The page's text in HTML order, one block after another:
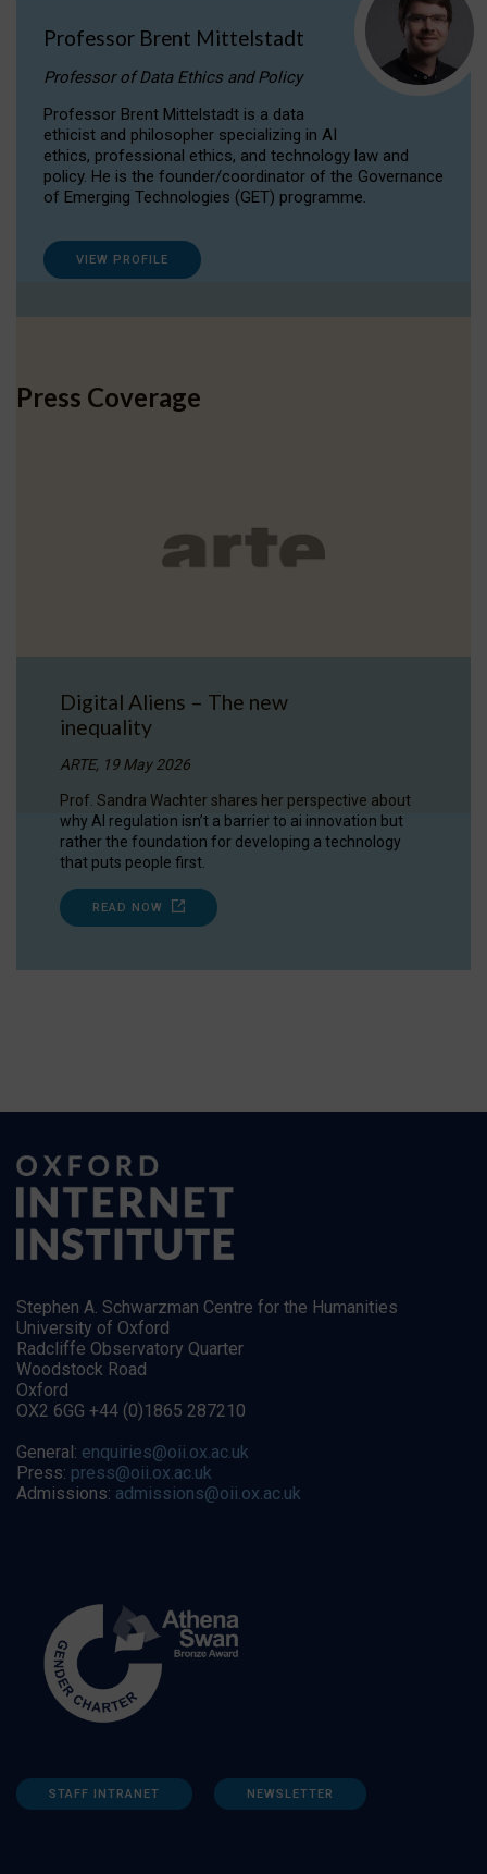
Professor Brent Mittelstadt
Professor of Data Ethics and Policy
Professor Brent Mittelstadt is a data
ethicist and philosopher specializing in AI
ethics, professional ethics, and technology law and
policy. He is the founder/coordinator of the Governance
of Emerging Technologies (GET) programme.
VIEW PROFILE
Press Coverage
Digital Aliens – The new
inequality
ARTE, 19 May 2026
Prof. Sandra Wachter shares her perspective about
why AI regulation isn’t a barrier to ai innovation but
rather the foundation for developing a technology
that puts people first.
READ NOW
Stephen A. Schwarzman Centre for the Humanities
University of Oxford
Radcliffe Observatory Quarter
Woodstock Road
Oxford
OX2 6GG +44 (0)1865 287210
General: enquiries@oii.ox.ac.uk
Press: press@oii.ox.ac.uk
Admissions: admissions@oii.ox.ac.uk
STAFF INTRANET NEWSLETTER